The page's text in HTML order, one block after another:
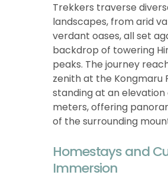
Trekkers traverse
landscapes, from arid
verdant oases, all set
backdrop of towering
peaks. The journey
zenith at the Kongmaru
standing at an elevation
meters, offering
of the surrounding
Homestays and
Immersion